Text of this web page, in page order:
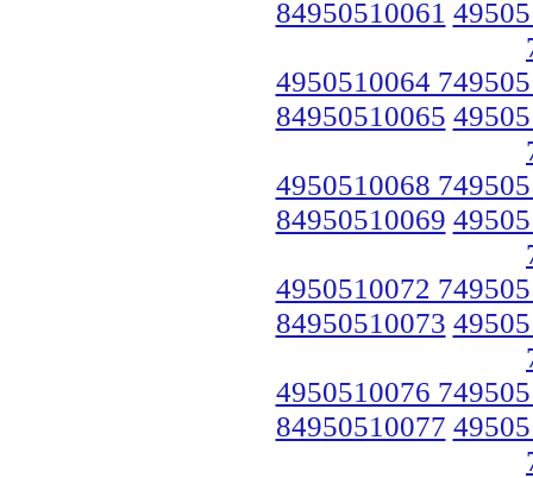
84950510061
4950510064
84950510065
4950510068
84950510069
4950510072
84950510073
4950510076
84950510077